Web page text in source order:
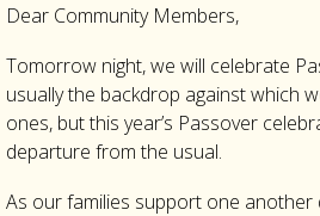
Dear Community Members,
Tomorrow night, we will celebrate
usually the backdrop against which
ones, but this year’s Passover
departure from the usual.
As our families support one another